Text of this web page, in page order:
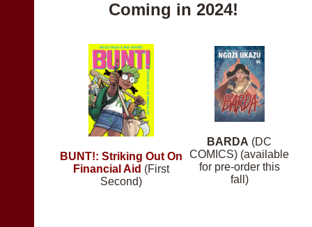
Coming in 2024!
BUNT!: Striking Out On
Financial Aid (First
Second)
BARDA (DC
COMICS) (available
for pre-order this
fall)